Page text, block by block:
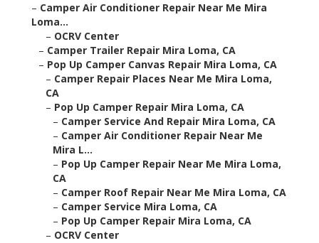
– Camper Air Conditioner Repair Near Me Mira
Loma...
– OCRV Center
– Camper Trailer Repair Mira Loma, CA
– Pop Up Camper Canvas Repair Mira Loma, CA
– Camper Repair Places Near Me Mira Loma,
CA
– Pop Up Camper Repair Mira Loma, CA
– Camper Service And Repair Mira Loma, CA
– Camper Air Conditioner Repair Near Me
Mira L...
– Pop Up Camper Repair Near Me Mira Loma,
CA
– Camper Roof Repair Near Me Mira Loma, CA
– Camper Service Mira Loma, CA
– Pop Up Camper Repair Mira Loma, CA
– OCRV Center